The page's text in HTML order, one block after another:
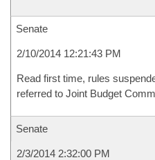
Senate
2/10/2014 12:21:43 PM
Read first time, rules
referred to Joint Budget
Senate
2/3/2014 2:32:00 PM